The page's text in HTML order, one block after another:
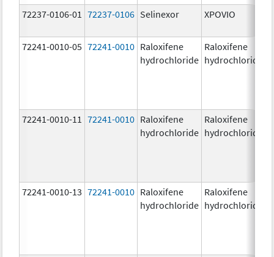
72237-0106-01 72237-0106 Selinexor XPOVIO
72241-0010-05 72241-0010 Raloxifene
hydrochloride
Raloxifene
hydrochloride
72241-0010-11 72241-0010 Raloxifene
hydrochloride
Raloxifene
hydrochloride
72241-0010-13 72241-0010 Raloxifene
hydrochloride
Raloxifene
hydrochloride